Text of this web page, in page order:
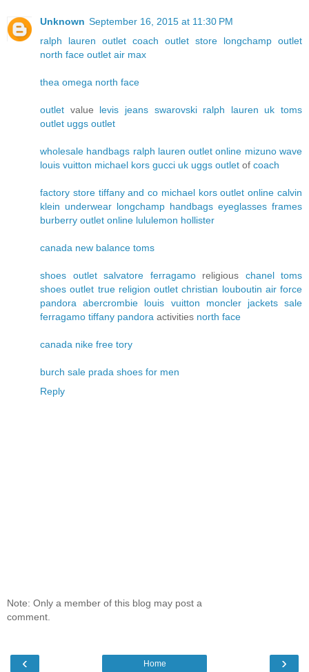
Unknown September 16, 2015 at 11:30 PM
ralph lauren outlet coach outlet store
longchamp outlet
north face outlet air max
thea omega north face
outlet value levis jeans swarovski ralph lauren uk toms
outlet uggs outlet
wholesale handbags ralph lauren outlet online mizuno wave
louis vuitton michael kors gucci uk uggs outlet of coach
factory store tiffany and co michael kors outlet online calvin
klein underwear longchamp handbags eyeglasses frames
burberry outlet online lululemon hollister
canada new balance toms
shoes outlet salvatore ferragamoreligious chanel toms
shoes outlet true religion outlet christian louboutin air force
pandora
abercrombie louis vuitton
moncler jackets sale
ferragamo tiffany pandora activities north face
canada nike free tory
burch sale prada shoes for men
Reply
Note: Only a member of this blog may post a
comment.
‹ ›
Home